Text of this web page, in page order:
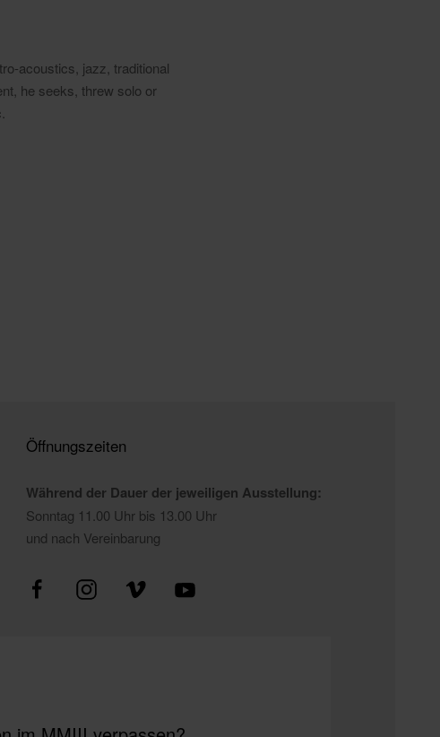
acoustics, jazz, traditional
he seeks, threw solo or
Öffnungszeiten
Während der Dauer der jeweiligen Ausstellung:
Sonntag 11.00 Uhr bis 13.00 Uhr
und nach Vereinbarung